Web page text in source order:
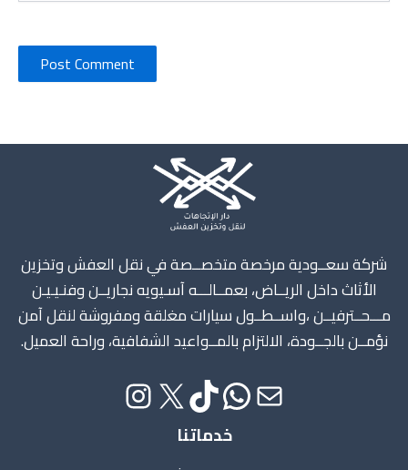
خدماتنا
شركة سعــودية مرخصة متخصــصة في نقل العفش وتخزين
الأثاث داخل الريــاض، بعمــالـــه آسـيويه نجاريــن وفنـيـيـن
مـــحــترفيــن ،واســطــول سيارات مغلقة ومفروشة لنقل آمن
نؤمــن بالجــودة، الالتزام بالمــواعيد الشفافية، وراحة العميل.
Instagram
X TikTok
WhatsApp
Mail